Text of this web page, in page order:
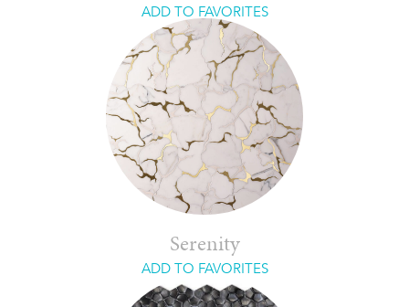
ADD TO FAVORITES
Serenity
ADD TO FAVORITES